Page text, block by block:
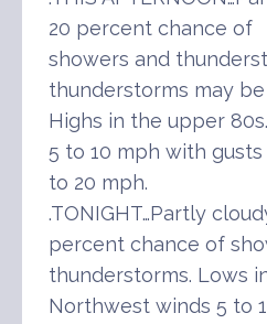
20 percent chance of
showers and
thunderstorms may
Highs in the upper
5 to 10 mph with gusts
to 20 mph.
.TONIGHT…Partly
percent chance of
thunderstorms. Lows
Northwest winds 5 to